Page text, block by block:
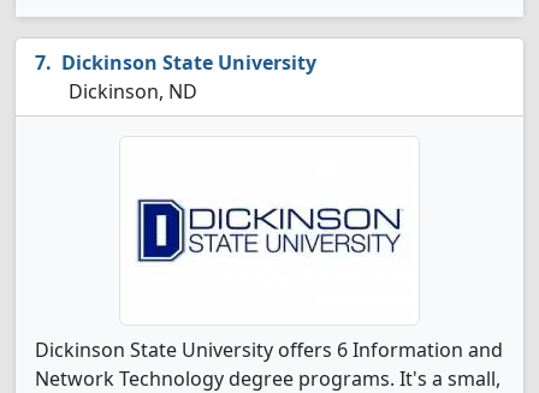
Dickinson State University
Dickinson, ND
Dickinson State University offers 6 Information and
Network Technology degree programs. It's a small,